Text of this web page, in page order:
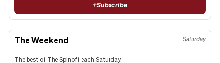
+Subscribe
The Weekend Saturday
The best of The Spinoff each Saturday.